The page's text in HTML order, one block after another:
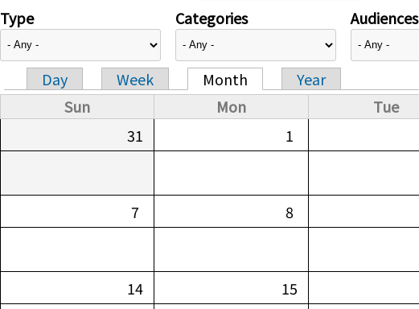
Type Categories Audiences
Primary tabs
Day Week Month
Year
Sun
Mon Tue
31
1
7 8
14 15